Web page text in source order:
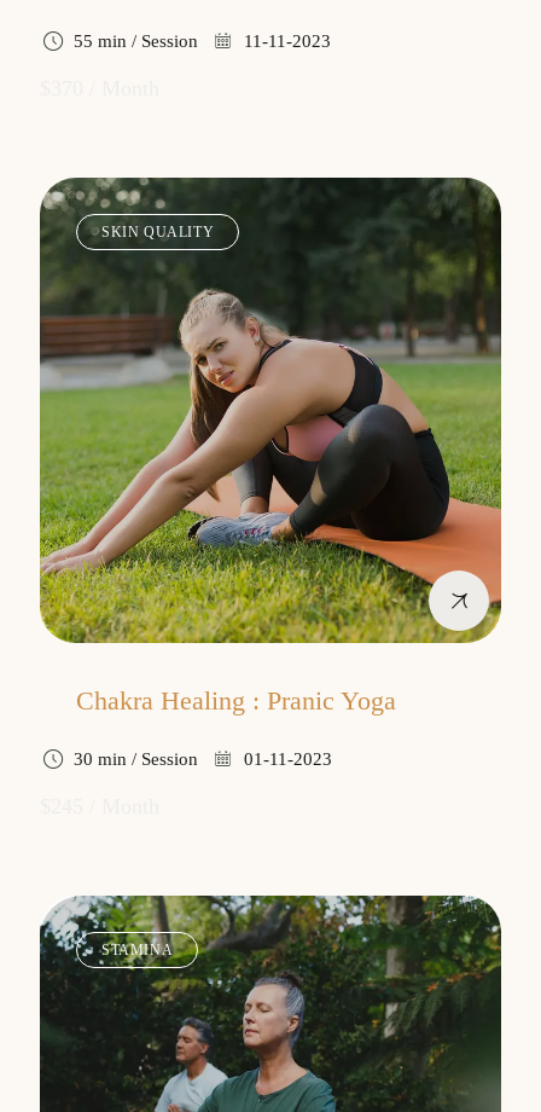
55 min / Session 11-11-2023
SKIN QUALITY
Chakra Healing : Pranic Yoga
30 min / Session 01-11-2023
STAMINA